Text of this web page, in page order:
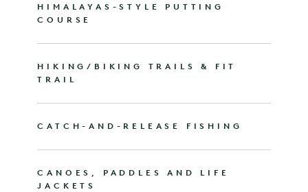
HIMALAYAS-STYLE PUTTING
COURSE
HIKING/BIKING TRAILS & FIT
TRAIL
CATCH-AND-RELEASE FISHING
CANOES, PADDLES AND LIFE
JACKETS